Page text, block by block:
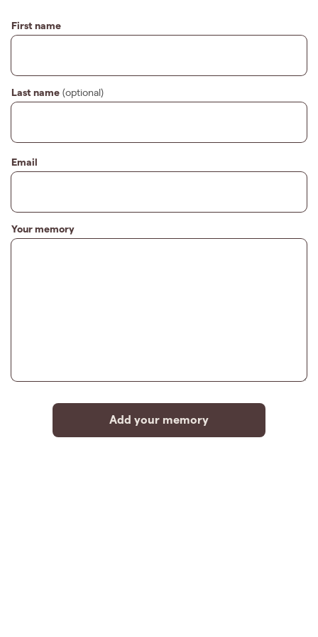
First name
Last name (optional)
Email
Your memory
Add your memory